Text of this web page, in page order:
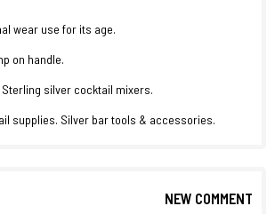
wear use for its age.
on handle.
silver cocktail mixers.
supplies. Silver bar tools & accessories.
NEW COMMENT